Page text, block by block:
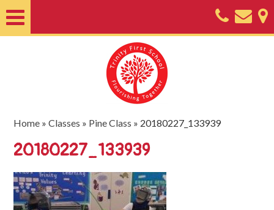
Nursery
Useful
SEND
Home »Classes » Pine Class » 20180227_133939
20180227_133939